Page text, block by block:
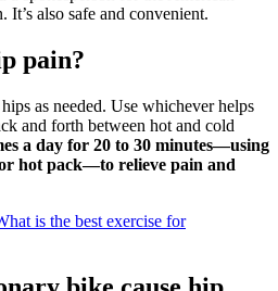
also safe and convenient.
pain?
as needed. Use whichever helps
and forth between hot and cold
a day for 20 to 30 minutes—using
hot pack—to relieve pain and
is the best exercise for